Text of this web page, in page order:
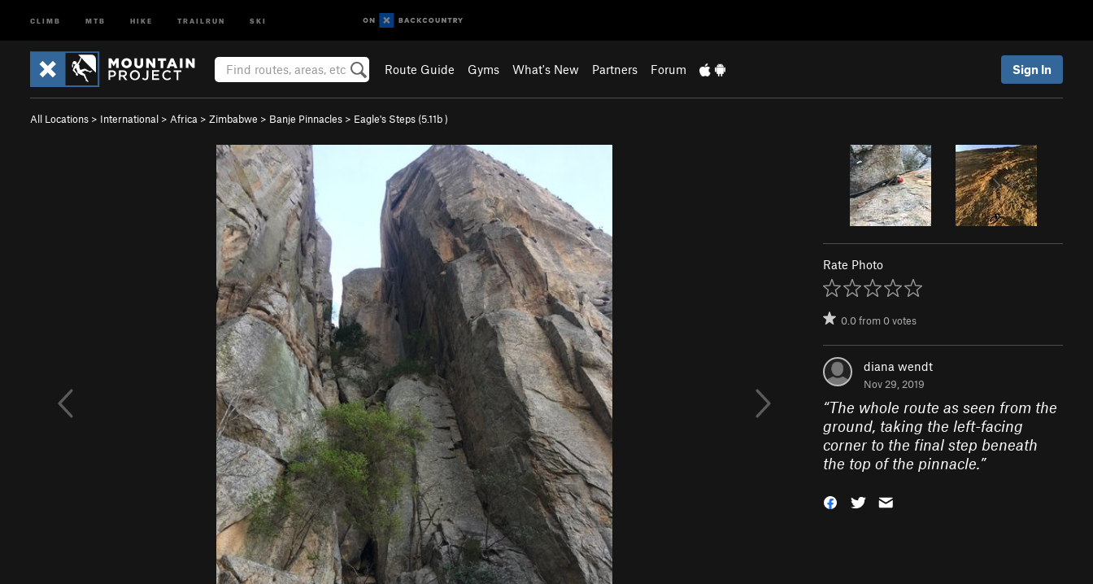
CLIMB MTB HIKE TRAILRUN SKI
Route Guide Gyms What's New Partners Forum Sign In
All Locations > International > Africa > Zimbabwe > Banje Pinnacles > Eagle's Steps (5.11b)
Rate Photo
0.0from0votes
diana wendt
Nov 29, 2019
“The whole route as seen from the
ground, taking the left-facing
corner to the final step beneath
the top of the pinnacle.”